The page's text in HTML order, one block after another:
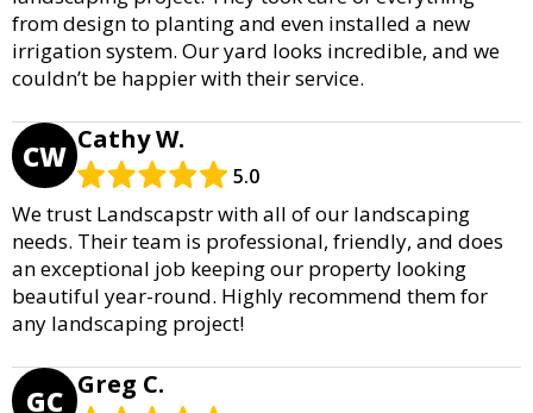
from design to planting and even installed a new
irrigation system. Our yard looks incredible, and we
couldn’t be happier with their service.
CW Cathy W.
5.0
We trust Landscapstr with all of our landscaping
needs. Their team is professional, friendly, and does
an exceptional job keeping our property looking
beautiful year-round. Highly recommend them for
any landscaping project!
GC Greg C.